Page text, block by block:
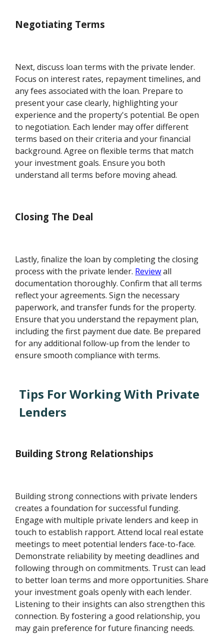
Negotiating Terms
Next, discuss loan terms with the private lender.
Focus on interest rates, repayment timelines, and
any fees associated with the loan. Prepare to
present your case clearly, highlighting your
experience and the property's potential. Be open
to negotiation. Each lender may offer different
terms based on their criteria and your financial
background. Agree on flexible terms that match
your investment goals. Ensure you both
understand all terms before moving ahead.
Closing The Deal
Lastly, finalize the loan by completing the closing
process with the private lender. Reviewall
documentation thoroughly. Confirm that all terms
reflect your agreements. Sign the necessary
paperwork, and transfer funds for the property.
Ensure that you understand the repayment plan,
including the first payment due date. Be prepared
for any additional follow-up from the lender to
ensure smooth compliance with terms.
Tips For Working With Private
Lenders
Building Strong Relationships
Building strong connections with private lenders
creates a foundation for successful funding.
Engage with multiple private lenders and keep in
touch to establish rapport. Attend local real estate
meetings to meet potential lenders face-to-face.
Demonstrate reliability by meeting deadlines and
following through on commitments. Trust can lead
to better loan terms and more opportunities. Share
your investment goals openly with each lender.
Listening to their insights can also strengthen this
connection. By fostering a good relationship, you
may gain preference for future financing needs.